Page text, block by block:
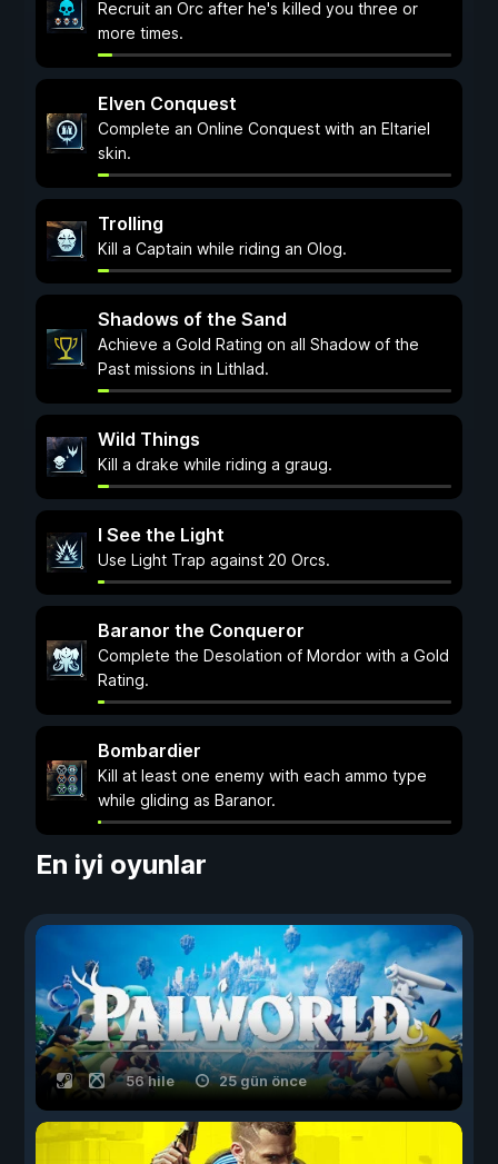
Recruit an Orc after he's killed you three or
more times.
Elven Conquest
Complete an Online Conquest with an Eltariel
skin.
Trolling
Kill a Captain while riding an Olog.
Shadows of the Sand
Achieve a Gold Rating on all Shadow of the
Past missions in Lithlad.
Wild Things
Kill a drake while riding a graug.
I See the Light
Use Light Trap against 20 Orcs.
Baranor the Conqueror
Complete the Desolation of Mordor with a Gold
Rating.
Bombardier
Kill at least one enemy with each ammo type
while gliding as Baranor.
En iyi oyunlar
56 hile 25 gün önce